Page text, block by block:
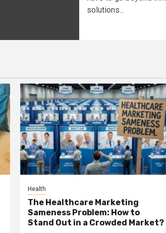
solutions...
Health
The Healthcare Marketing
Sameness Problem: How to
Stand Out in a Crowded Market?